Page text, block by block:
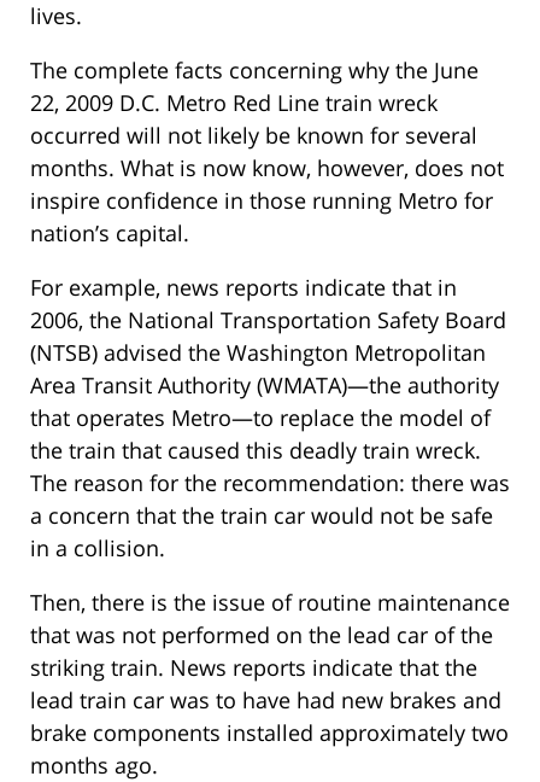
lives.
The complete facts concerning why the June
22, 2009 D.C. Metro Red Line train wreck
occurred will not likely be known for several
months. What is now know, however, does not
inspire confidence in those running Metro for
nation’s capital.
For example, news reports indicate that in
2006, the National Transportation Safety Board
(NTSB) advised the Washington Metropolitan
Area Transit Authority (WMATA)—the authority
that operates Metro—to replace the model of
the train that caused this deadly train wreck.
The reason for the recommendation: there was
a concern that the train car would not be safe
in a collision.
Then, there is the issue of routine maintenance
that was not performed on the lead car of the
striking train. News reports indicate that the
lead train car was to have had new brakes and
brake components installed approximately two
months ago.